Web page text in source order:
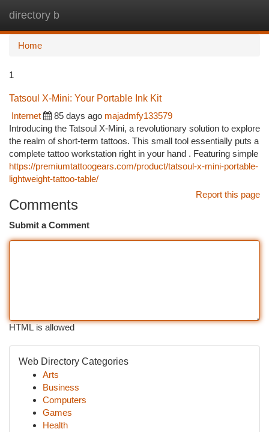
directory b
Home
1
Tatsoul X-Mini: Your Portable Ink Kit
Internet
85 days ago majadmfy133579
Introducing the Tatsoul X-Mini, a revolutionary solution to explore
the realm of short-term tattoos. This small tool essentially puts a
complete tattoo workstation right in your hand . Featuring simple
https://premiumtattoogears.com/product/tatsoul-x-mini-portable-
lightweight-tattoo-table/
Report this page
Comments
Submit a Comment
HTML is allowed
Web Directory Categories
Arts
Business
Computers
Games
Health